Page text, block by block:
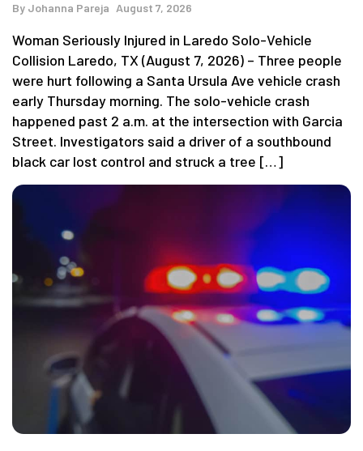
By Johanna Pareja August 7, 2026
Woman Seriously Injured in Laredo Solo-Vehicle
Collision Laredo, TX (August 7, 2026) – Three people
were hurt following a Santa Ursula Ave vehicle crash
early Thursday morning. The solo-vehicle crash
happened past 2 a.m. at the intersection with Garcia
Street. Investigators said a driver of a southbound
black car lost control and struck a tree […]